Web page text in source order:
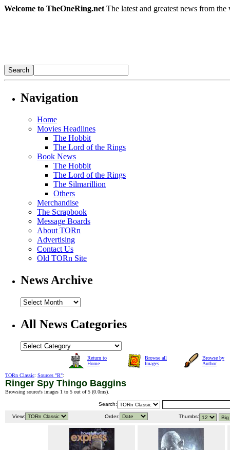
Welcome to TheOneRing.net The latest and greatest news from
Navigation
Home
Movies Headlines
The Hobbit
The Lord of the Rings
Book News
The Hobbit
The Lord of the Rings
The Silmarillion
Others
Merchandise
The Scrapbook
Message Boards
About TORn
Advertising
Contact Us
Old TORn Site
News Archive
All News Categories
Return to
Home
Browse all
Images
Browse by
Author
TORn Classic: Sources "R":
Ringer Spy Thingo Baggins
Browsing source's images 1 to 5 out of 5 (0.0ms).
Search:
View: Order: Thumbs: